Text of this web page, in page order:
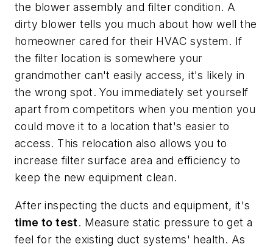
the blower assembly and filter condition. A
dirty blower tells you much about how well the
homeowner cared for their HVAC system. If
the filter location is somewhere your
grandmother can't easily access, it's likely in
the wrong spot. You immediately set yourself
apart from competitors when you mention you
could move it to a location that's easier to
access. This relocation also allows you to
increase filter surface area and efficiency to
keep the new equipment clean.
After inspecting the ducts and equipment, it's
time to test. Measure static pressure to get a
feel for the existing duct systems' health. As